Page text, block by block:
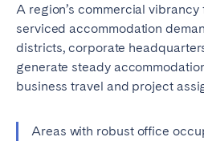
A region’s commercial
serviced accommodation
districts, corporate
generate steady
business travel and project
Areas with robust office